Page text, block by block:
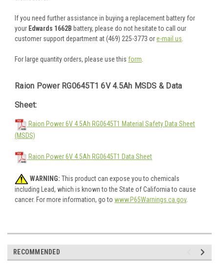
If you need further assistance in buying a replacement battery for
your Edwards 1662B battery, please do not hesitate to call our
customer support department at (469) 225-3773 ore-mail us.
For large quantity orders, please use this form.
Raion Power RG0645T1 6V 4.5Ah MSDS & Data
Sheet:
Raion Power 6V 4.5Ah RG0645T1 Material Safety Data Sheet
(MSDS)
Raion Power 6V 4.5Ah RG0645T1 Data Sheet
WARNING: This product can expose you to chemicals
including Lead, which is known to the State of California to cause
cancer. For more information, go to www.P65Warnings.ca.gov.
RECOMMENDED